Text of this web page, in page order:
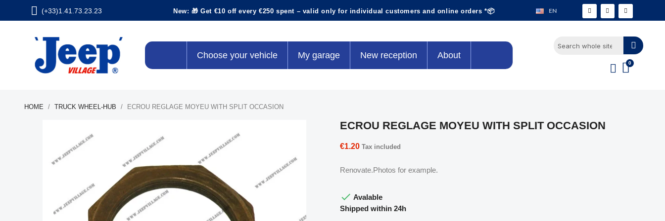
(+33)1.41.73.23.23 New: 🎁 Get €10 off every €250 spent – valid only for individual customers and online orders *📦 EN
Choose your vehicle My garage New reception About
HOME TRUCK WHEEL-HUB ECROU REGLAGE MOYEU WITH SPLIT OCCASION
ECROU REGLAGE MOYEU WITH SPLIT OCCASION
€1.20 Tax included
Renovate.Photos for example.
 Avalable
Shipped within 24h